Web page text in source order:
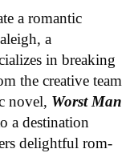
a romantic
a
in breaking
the creative team
novel, Worst Man
a destination
delightful rom-